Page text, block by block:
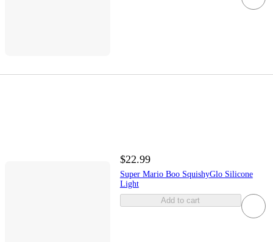
$22.99
Super Mario Boo SquishyGlo Silicone
Light
Add to cart